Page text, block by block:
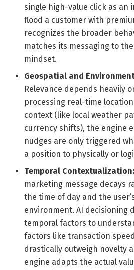
single high-value click as an
flood a customer with
recognizes the broader
matches its messaging to
mindset.
Geospatial and
Relevance depends heavily
processing real-time
context (like local weather
currency shifts), the engine
nudges are only triggered
a position to physically or
Temporal Contextualization:
marketing message decays
the time of day and the
environment. AI decisioning
temporal factors to
factors like transaction
drastically outweigh novelty
engine adapts the actual